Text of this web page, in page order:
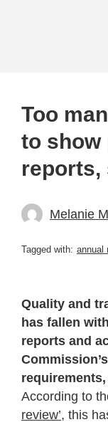
Too
to show
reports,
Melanie
Tagged with: annual
Quality and
has fallen
reports and
According to
review’, this